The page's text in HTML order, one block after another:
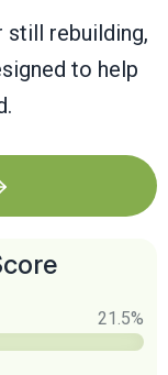
still rebuilding,
to help
21.5%